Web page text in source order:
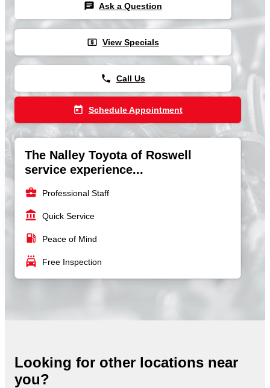
chat Ask a Question
local_atm View Specials
phone Call Us
today Schedule Appointment
The Nalley Toyota of Roswell
service experience...
business_center Professional Staff
account_balance Quick Service
local_gas_station Peace of Mind
local_car_wash Free Inspection
Looking for other locations near
you?